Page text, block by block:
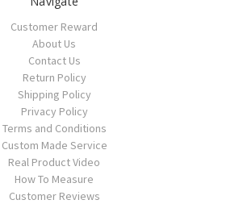
Customer Reward
About Us
Contact Us
Return Policy
Shipping Policy
Privacy Policy
Terms and Conditions
Custom Made Service
Real Product Video
How To Measure
Customer Reviews